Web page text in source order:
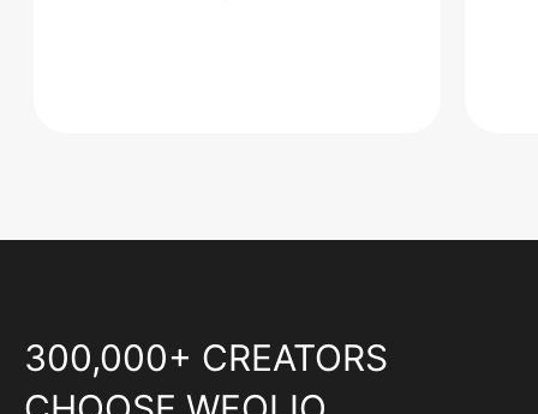
300,000+ CREATORS